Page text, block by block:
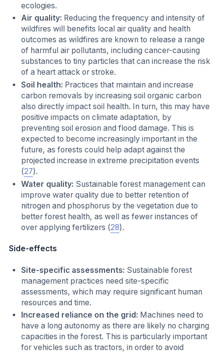
ecologies.
Air quality: Reducing the frequency and intensity of
wildfires will benefits local air quality and health
outcomes as wildfires are known to release a range
of harmful air pollutants, including cancer-causing
substances to tiny particles that can increase the risk
of a heart attack or stroke.
Soil health: Practices that maintain and increase
carbon removals by increasing soil organic carbon
also directly impact soil health. In turn, this may have
positive impacts on climate adaptation, by
preventing soil erosion and flood damage. This is
expected to become increasingly important in the
future, as forests could help adapt against the
projected increase in extreme precipitation events
(27).
Water quality: Sustainable forest management can
improve water quality due to better retention of
nitrogen and phosphorus by the vegetation due to
better forest health, as well as fewer instances of
over applying fertilizers (28).
Side-effects
Site-specific assessments: Sustainable forest
management practices need site-specific
assessments, which may require significant human
resources and time.
Increased reliance on the grid: Machines need to
have a long autonomy as there are likely no charging
capacities in the forest. This is particularly important
for vehicles such as tractors, in order to avoid